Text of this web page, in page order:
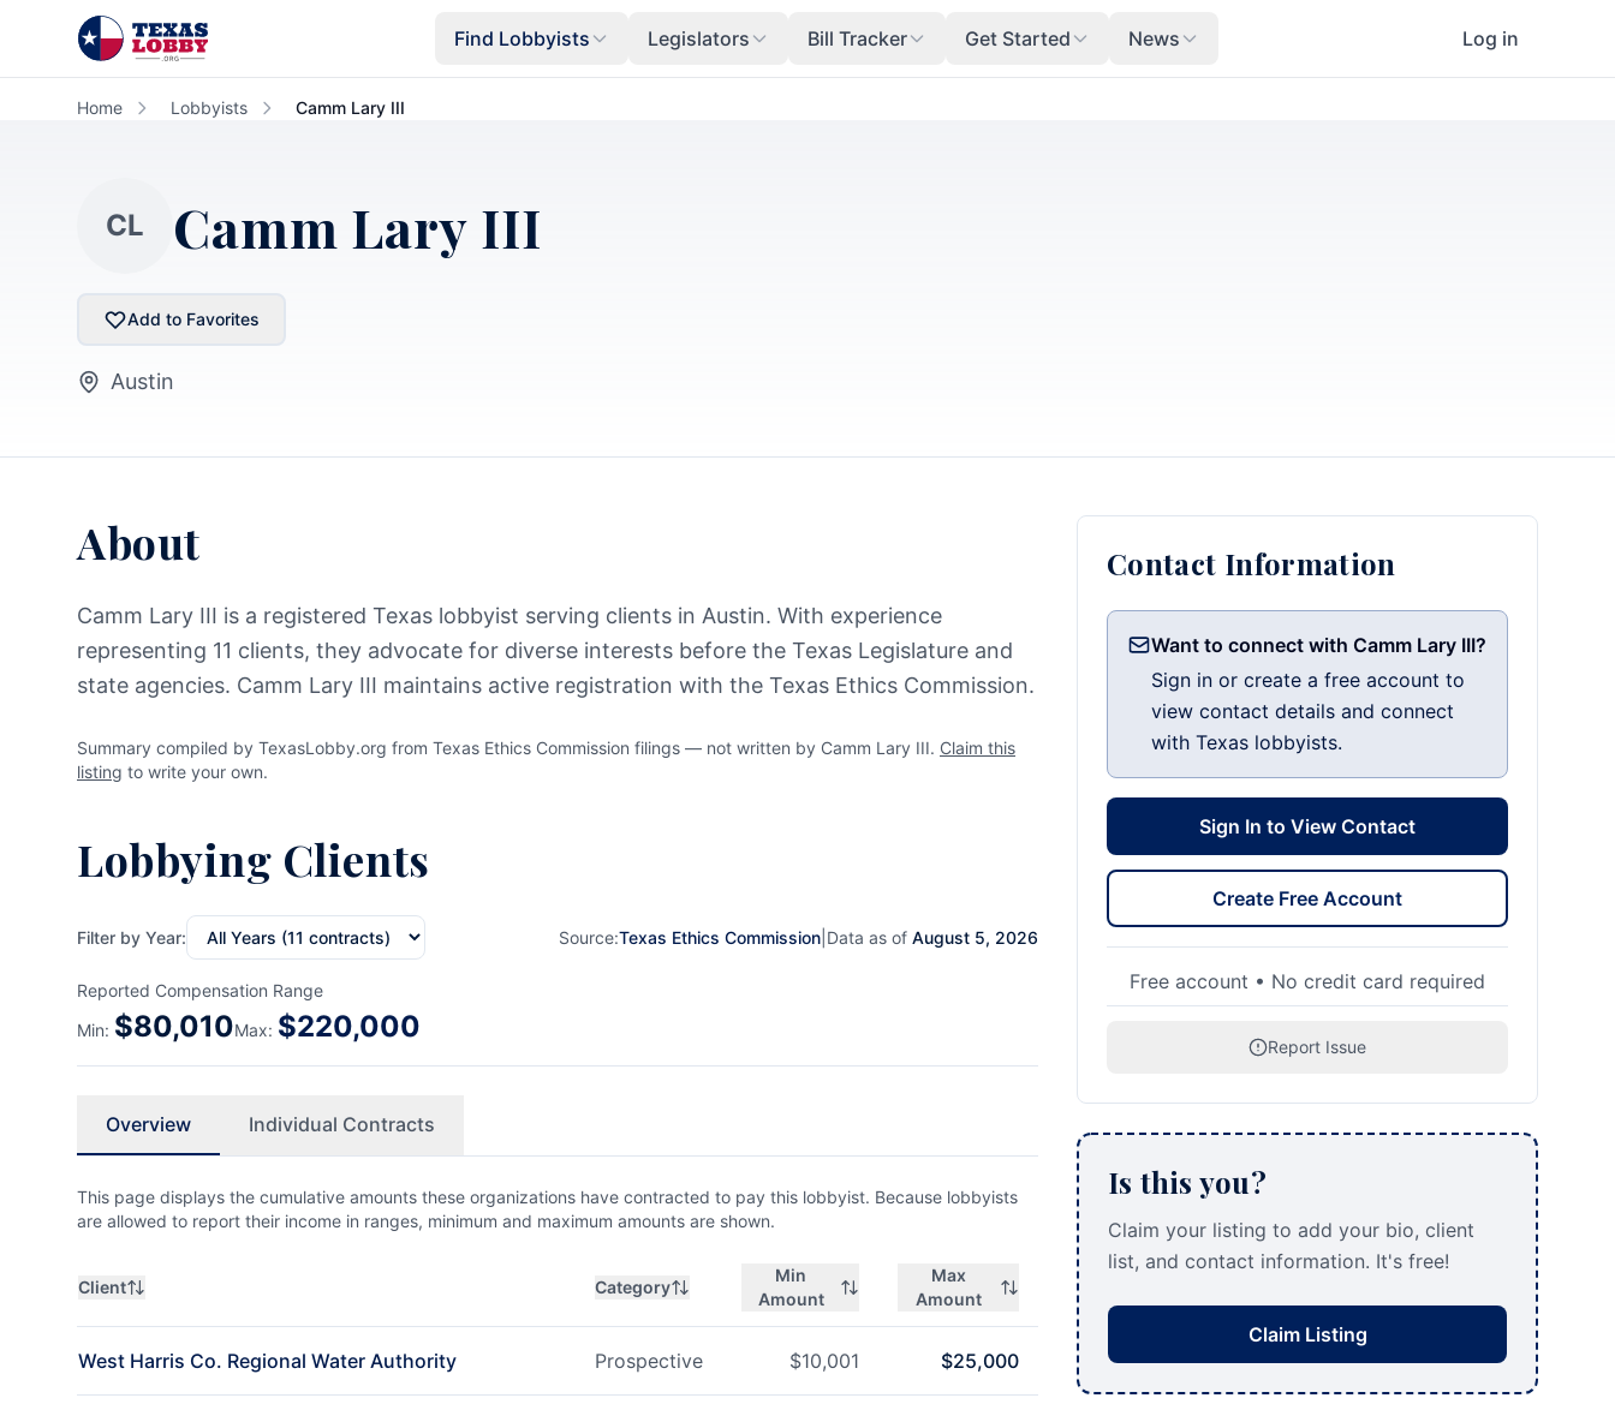
Skip to main content
Find Lobbyists
Legislators Bill Tracker Get Started News Log in
Home Lobbyists Camm Lary III
CL Camm Lary III
Add to Favorites
Austin
About
Camm Lary III is a registered Texas lobbyist serving clients in Austin. With experience
representing 11 clients, they advocate for diverse interests before the Texas Legislature and
state agencies. Camm Lary III maintains active registration with the Texas Ethics Commission.
Summary compiled by TexasLobby.org from Texas Ethics Commission filings — not written by Camm Lary III. Claim this
listing to write your own.
Lobbying Clients
Filter by Year: Source:Texas Ethics Commission Data as of August 5, 2026
Reported Compensation Range
Min: $80,010Max: $220,000
Overview Individual Contracts
This page displays the cumulative amounts these organizations have contracted to pay this lobbyist. Because lobbyists
are allowed to report their income in ranges, minimum and maximum amounts are shown.
Client Category
Min
Amount
Max
Amount
West Harris Co. Regional Water Authority Prospective $10,001 $25,000
Contact Information
Want to connect with Camm Lary III?
Sign in or create a free account to
view contact details and connect
with Texas lobbyists.
Sign In to View Contact
Create Free Account
Free account • No credit card required
Report Issue
Is this you?
Claim your listing to add your bio, client
list, and contact information. It's free!
Claim Listing